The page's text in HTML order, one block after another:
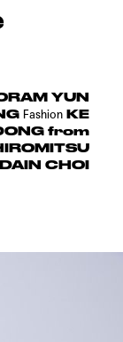
YUN
Fashion KE
from
DAIN CHOI